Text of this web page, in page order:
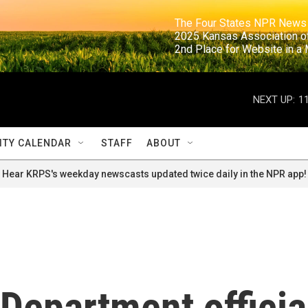
The Four States NPR
2025 Kansas
2nd Place for
NEXT UP:
CALENDAR STAFF ABOUT
Hear KRPS's weekday newscasts updated twice daily in the NPR app!